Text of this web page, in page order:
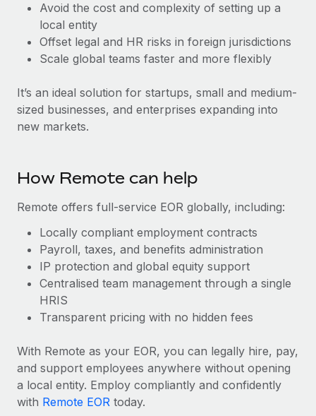
Device management
Provision and track IT devices globally
Establish compliant entities fast
Mobility & Relocation
Manage employee benefits with ease
BLOG
Global Payroll
EOR & PEO
Contractor Management
Compliance
Work visas & permits
Changelog
Explore the blog
BLOG POSTS
Why owned entities are key to maintaining
As the global workforce continues to expand in response
to the demands of today’s labor market, the...
Learn More
Avoid the cost and complexity of setting up a
local entity
Offset legal and HR risks in foreign jurisdictions
Scale global teams faster and more flexibly
It’s an ideal solution for startups, small and medium-
sized businesses, and enterprises expanding into
new markets.
How Remote can help
Remote offers full-service EOR globally, including:
Locally compliant employment contracts
Payroll, taxes, and benefits administration
IP protection and global equity support
Centralised team management through a single
HRIS
Transparent pricing with no hidden fees
With Remote as your EOR, you can legally hire, pay,
and support employees anywhere without opening
a local entity. Employ compliantly and confidently
with Remote EOR today.